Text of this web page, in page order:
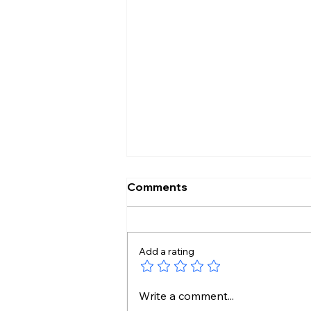
Handloom Looks Beautiful
Comments
Add a rating
Write a comment...